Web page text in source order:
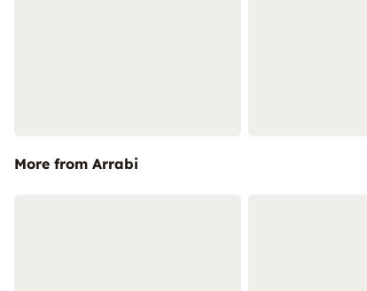
More from Arrabi